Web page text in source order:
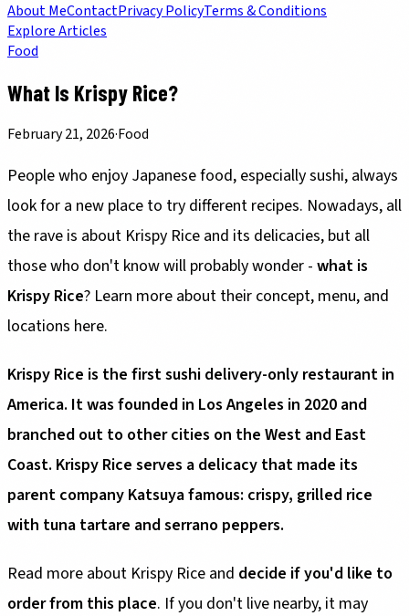
About MeContactPrivacy PolicyTerms & Conditions
Explore Articles
Food
What Is Krispy Rice?
February 21, 2026·Food
People who enjoy Japanese food, especially sushi, always
look for a new place to try different recipes. Nowadays, all
the rave is about Krispy Rice and its delicacies, but all
those who don't know will probably wonder - what is
Krispy Rice? Learn more about their concept, menu, and
locations here.
Krispy Rice is the first sushi delivery-only restaurant in
America. It was founded in Los Angeles in 2020 and
branched out to other cities on the West and East
Coast. Krispy Rice serves a delicacy that made its
parent company Katsuya famous: crispy, grilled rice
with tuna tartare and serrano peppers.
Read more about Krispy Rice and decide if you'd like to
order from this place. If you don't live nearby, it may